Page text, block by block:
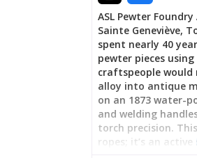
ASL Pewter
Sainte Geneviève,
spent nearly 40
pewter pieces
craftspeople
alloy into antique
on an 1873 water-
and welding
torch precision.
ropes; it’s an